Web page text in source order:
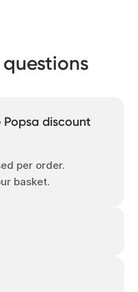
Popsa discount
per order.
basket.
regularly to